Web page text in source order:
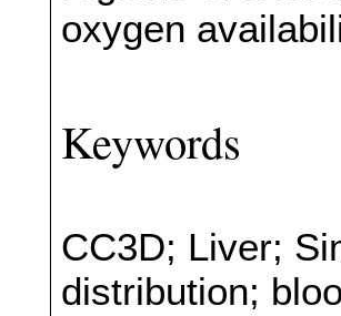
oxygen
Keywords
CC3D; Liver;
distribution;